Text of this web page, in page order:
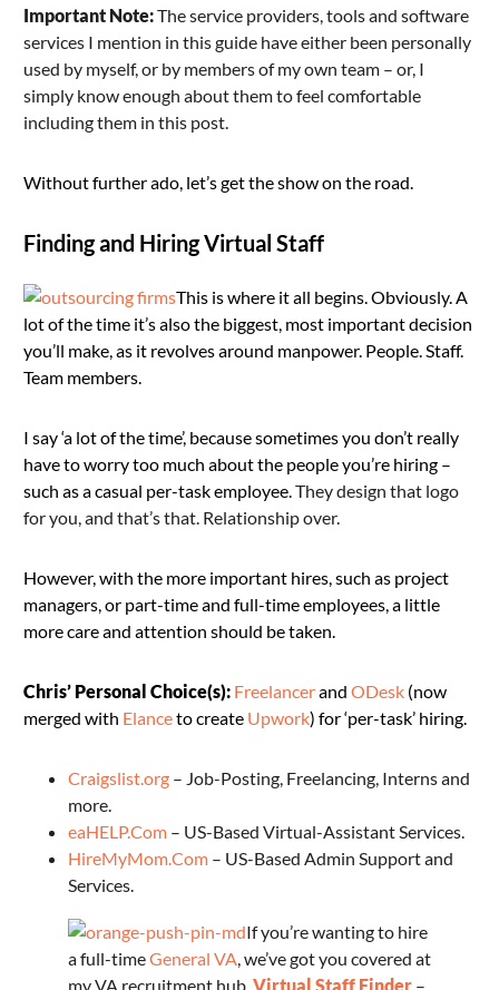
Important Note:The service providers, tools and software
services I mention in this guide have either been personally
used by myself, or by members of my own team – or, I
simply know enough about them to feel comfortable
including them in this post.
Without further ado, let’s get the show on the road.
Finding and Hiring Virtual Staff
This is where it all begins. Obviously. A
lot of the time it’s also the biggest, most important decision
you’ll make, as it revolves around manpower. People. Staff.
Team members.
I say ‘a lot of the time’, because sometimes you don’t really
have to worry too much about the people you’re hiring –
such as a casual per-task employee.They design that logo
for you, and that’s that. Relationship over.
However, with the more important hires, such as project
managers, or part-time and full-time employees, a little
more care and attention should be taken.
Chris’ Personal Choice(s): Freelancerand ODesk(now
merged with Elanceto create Upwork) for ‘per-task’ hiring.
Craigslist.org– Job-Posting, Freelancing, Interns and
more.
eaHELP.Com– US-Based Virtual-Assistant Services.
HireMyMom.Com– US-Based Admin Support and
Services.
If you’re wanting to hire
a full-timeGeneral VA, we’ve got you covered at
my VA recruitment hub,Virtual Staff Finder–